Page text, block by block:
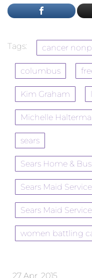
Tags: cancer
columbus
Kim Graham
Michelle
sears
Sears Home &
Sears Maid
Sears Maid
women battling
27 Apr, 2015